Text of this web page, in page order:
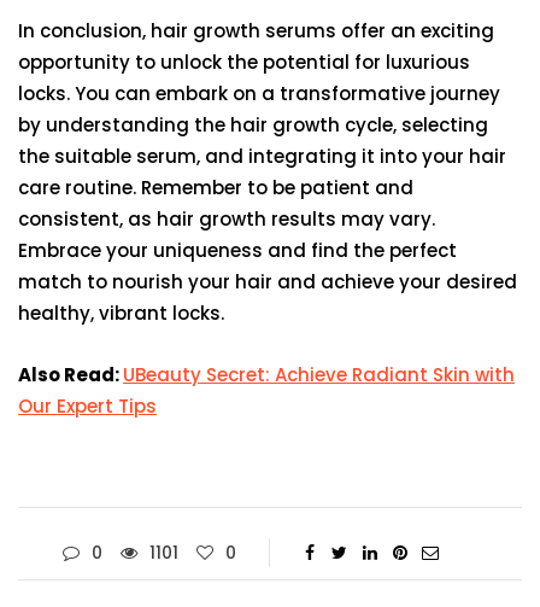
In conclusion, hair growth serums offer an exciting
opportunity to unlock the potential for luxurious
locks. You can embark on a transformative journey
by understanding the hair growth cycle, selecting
the suitable serum, and integrating it into your hair
care routine. Remember to be patient and
consistent, as hair growth results may vary.
Embrace your uniqueness and find the perfect
match to nourish your hair and achieve your desired
healthy, vibrant locks.
Also Read:UBeauty Secret: Achieve Radiant Skin with
Our Expert Tips
0 1101 0